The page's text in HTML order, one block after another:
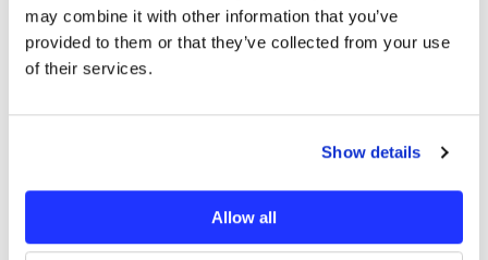
may combine it with other information that you’ve
provided to them or that they’ve collected from your use
of their services.
Show details
Allow all